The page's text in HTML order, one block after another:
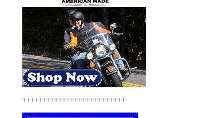
++++++++++++++++++++++++++